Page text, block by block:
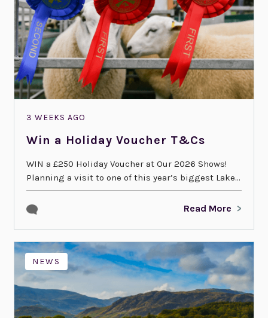
3 WEEKS AGO
Win a Holiday Voucher T&Cs
WIN a £250 Holiday Voucher at Our 2026 Shows!
Planning a visit to one of this year’s biggest Lake...
Read More
NEWS